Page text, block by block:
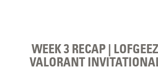
WEEK 3 RECAP |
VALORANT